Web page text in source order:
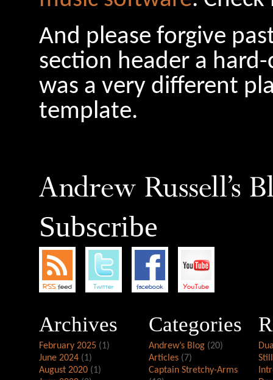
And please forgive
section header a
was a very different
template.
Subscribe
Archives
February 2025(1)
June 2024(1)
August 2020(1)
Categories
Andrew’s Blog(20)
Articles(7)
Captain Stretchy-Arms